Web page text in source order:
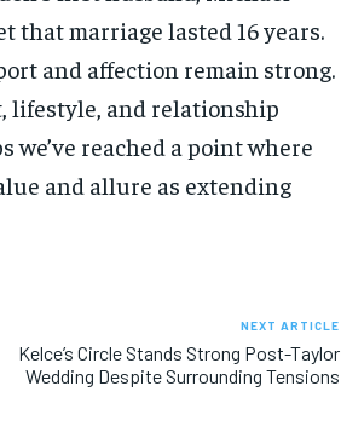
that marriage lasted 16 years.
and affection remain strong.
lifestyle, and relationship
we’ve reached a point where
and allure as extending
NEXT ARTICLE
Kelce’s Circle Stands Strong Post-Taylor
Wedding Despite Surrounding Tensions